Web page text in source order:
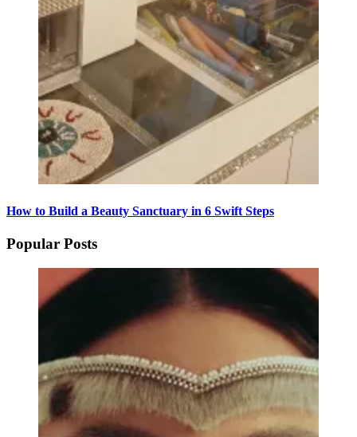
How to Build a Beauty Sanctuary in 6 Swift Steps
Popular Posts